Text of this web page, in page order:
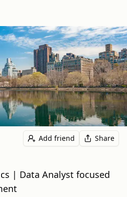
Add friend Share
| Data Analyst focused